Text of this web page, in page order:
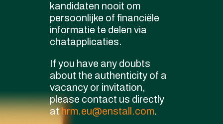
kandidaten nooit om
persoonlijke of financiële
informatie te delen via
chatapplicaties.
If you have any doubts
about the authenticity of a
vacancy or invitation,
please contact us directly
athrm.eu@enstall.com.
We currently have 0 vacancies